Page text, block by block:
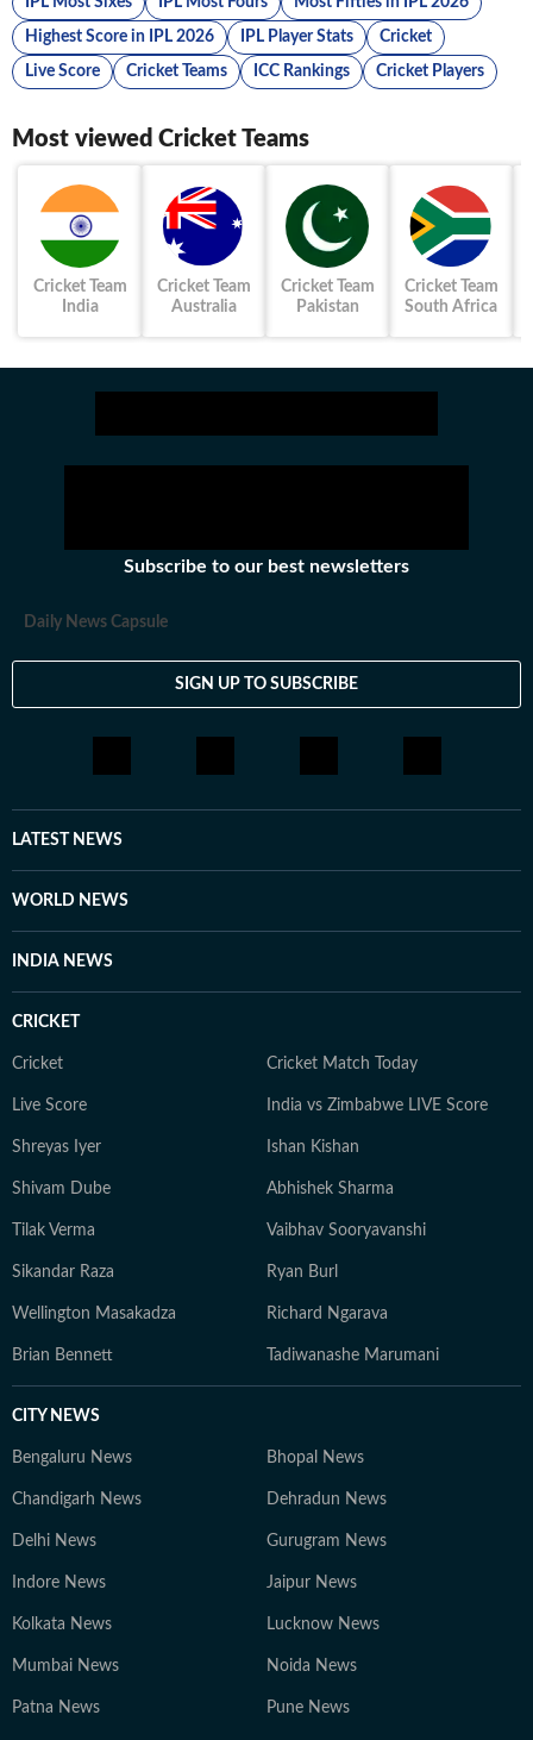
Highest Score in IPL 2026 IPL Player Stats Cricket
Live Score Cricket Teams ICC Rankings Cricket Players
Most viewed Cricket Teams
Cricket Team
India
Cricket Team
Australia
Cricket Team
Pakistan
Cricket Team
South Africa
Subscribe to our best newsletters
Daily News Capsule
SIGN UP TO SUBSCRIBE
LATEST NEWS
WORLD NEWS
INDIA NEWS
CRICKET
Cricket Cricket Match Today
Live Score India vs Zimbabwe LIVE Score
Shreyas Iyer Ishan Kishan
Shivam Dube Abhishek Sharma
Tilak Verma Vaibhav Sooryavanshi
Sikandar Raza Ryan Burl
Wellington Masakadza Richard Ngarava
Brian Bennett Tadiwanashe Marumani
CITY NEWS
Bengaluru News Bhopal News
Chandigarh News Dehradun News
Delhi News Gurugram News
Indore News Jaipur News
Kolkata News Lucknow News
Mumbai News Noida News
Patna News Pune News